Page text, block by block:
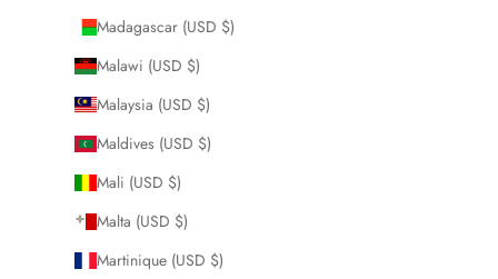
Madagascar (USD $)
Malawi (USD $)
Malaysia (USD $)
Maldives (USD $)
Mali (USD $)
Malta (USD $)
Martinique (USD $)